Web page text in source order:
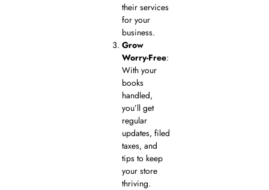
their services
for your
business.
Grow
Worry-Free:
With your
books
handled,
you’ll get
regular
updates, filed
taxes, and
tips to keep
your store
thriving.